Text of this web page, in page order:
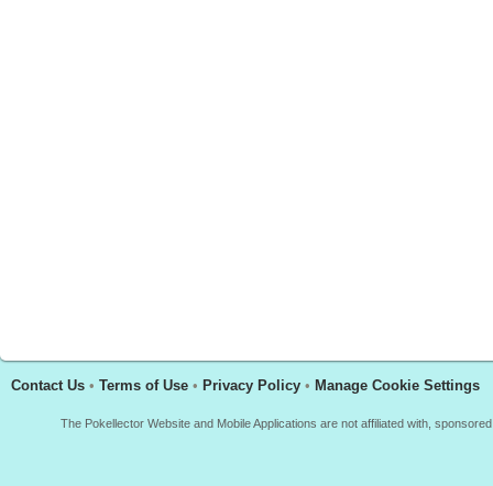
Contact Us • Terms of Use • Privacy Policy • Manage Cookie Settings
The Pokellector Website and Mobile Applications are not affiliated with,